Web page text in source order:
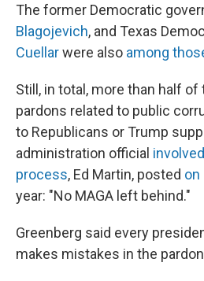
The former Democratic
Blagojevich, and Texas
Cuellarwere also among
Still, in total, more than half of
pardons related to public
to Republicans or Trump
administration official
process, Ed Martin, posted on
year: "No MAGA left behind."
Greenberg said every
makes mistakes in the